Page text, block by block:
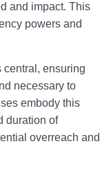
and impact. This
powers and
central, ensuring
necessary to
embody this
duration of
overreach and